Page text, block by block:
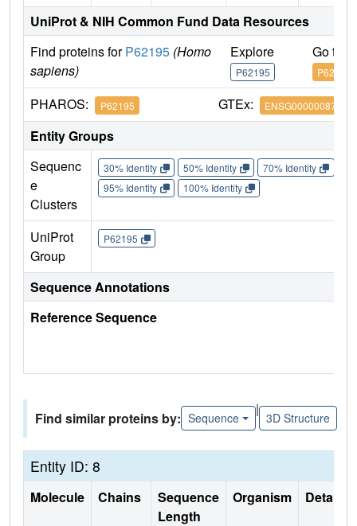
UniProt & NIH Common Fund Data Resources
Find proteins forP62195 (Homo
sapiens)
Explore
P62195
Go to
P62195
PHAROS: P62195 GTEx: ENSG00000087191
Entity Groups
Sequenc
e
Clusters
30% Identity 50% Identity 70% Identity
95% Identity
100% Identity
UniProt
Group
P62195
Sequence Annotations
Reference Sequence
Find similar proteins by: Sequence
|
3D Structure
Entity ID: 8
Molecule Chains
Sequence
Length
Organism Details